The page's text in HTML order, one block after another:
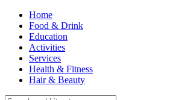
Home
Food & Drink
Education
Activities
Services
Health & Fitness
Hair & Beauty